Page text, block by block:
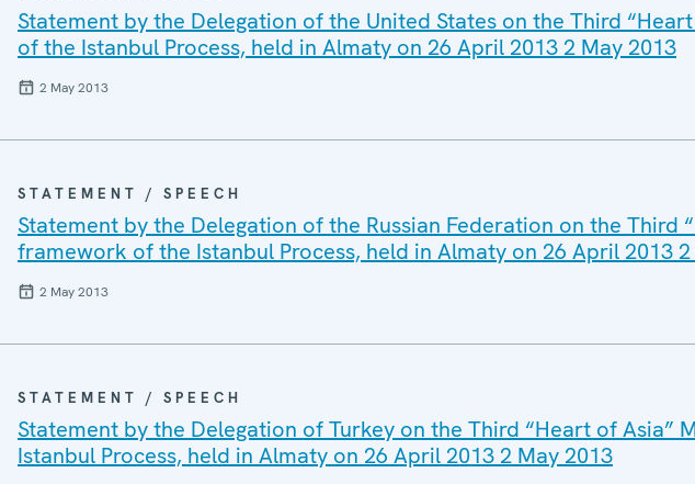
Statement by the Delegation of the United States on the Third
of the Istanbul Process, held in Almaty on 26 April 2013 2 May 2013
2 May 2013
STATEMENT / SPEECH
Statement by the Delegation of the Russian Federation on the Third
framework of the Istanbul Process, held in Almaty on 26 April 2013
2 May 2013
STATEMENT / SPEECH
Statement by the Delegation of Turkey on the Third “Heart of
Istanbul Process, held in Almaty on 26 April 2013 2 May 2013